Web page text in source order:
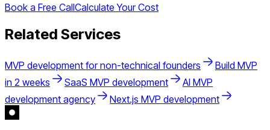
Book a Free CallCalculate Your Cost
Related Services
MVP development for non-technical founders
Build MVP
in 2 weeks
SaaS MVP development
AI MVP
development agency
Next.js MVP development